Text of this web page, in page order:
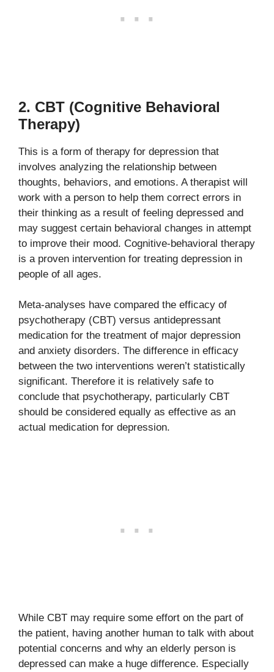
2. CBT (Cognitive Behavioral
Therapy)
This is a form of therapy for depression that
involves analyzing the relationship between
thoughts, behaviors, and emotions. A therapist will
work with a person to help them correct errors in
their thinking as a result of feeling depressed and
may suggest certain behavioral changes in attempt
to improve their mood. Cognitive-behavioral therapy
is a proven intervention for treating depression in
people of all ages.
Meta-analyses have compared the efficacy of
psychotherapy (CBT) versus antidepressant
medication for the treatment of major depression
and anxiety disorders. The difference in efficacy
between the two interventions weren’t statistically
significant. Therefore it is relatively safe to
conclude that psychotherapy, particularly CBT
should be considered equally as effective as an
actual medication for depression.
While CBT may require some effort on the part of
the patient, having another human to talk with about
potential concerns and why an elderly person is
depressed can make a huge difference. Especially